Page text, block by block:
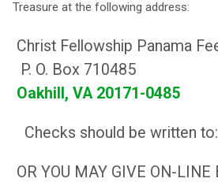
Treasure at the following address:
Christ Fellowship Panama
P. O. Box 710485
Oakhill, VA 20171-0485
Checks should be written
OR YOU MAY GIVE ON-LINE